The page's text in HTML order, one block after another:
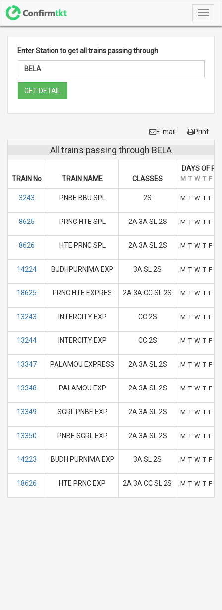
Enter Station to get all trains passing through
GET DETAIL
E-mail Print
All trains passing through BELA
TRAIN No TRAIN NAME CLASSES
DAYS OF
M T W T F
3243 PNBE BBU SPL 2S M T W T F
8625 PRNC HTE SPL 2A 3A SL 2S M T W T F
8626 HTE PRNC SPL 2A 3A SL 2S M T W T F
14224 BUDHPURNIMA EXP 3A SL 2S M T W T F
18625 PRNC HTE EXPRES 2A 3A CC SL 2S M T W T F
13243 INTERCITY EXP CC 2S M T W T F
13244 INTERCITY EXP CC 2S M T W T F
13347 PALAMOU EXPRESS 2A 3A SL 2S M T W T F
13348 PALAMOU EXP 2A 3A SL 2S M T W T F
13349 SGRL PNBE EXP 2A 3A SL 2S M T W T F
13350 PNBE SGRL EXP 2A 3A SL 2S M T W T F
14223 BUDH PURNIMA EXP 3A SL 2S M T W T F
18626 HTE PRNC EXP 2A 3A CC SL 2S M T W T F